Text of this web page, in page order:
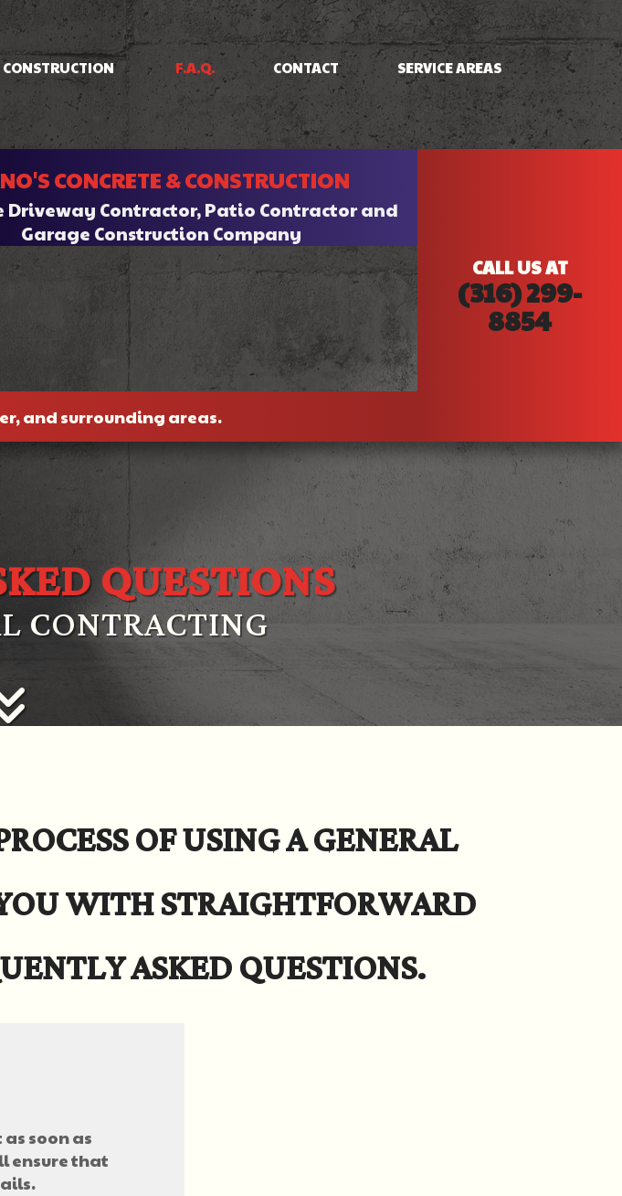
BATHROOM REMODELING
KITCHEN REMODELING
CONSTRUCTION
CONSTRUCTION
FRAMING
ADDITIONS
PATIO CONSTRUCTION
RESIDENTIAL CONSTRUCTION
SIDING
F.A.Q. CONTACT SERVICE AREAS
CONCRETE & CONSTRUCTION
Driveway Contractor, Patio Contractor and
Garage Construction Company
and surrounding areas.
CALL US AT
(316) 299-
8854
QUESTIONS
CONTRACTING
OF USING A GENERAL
WITH STRAIGHTFORWARD
ASKED QUESTIONS.
soon as
ensure that